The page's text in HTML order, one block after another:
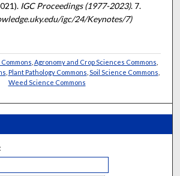
IGC Proceedings (1977-2023). 7.
igc/24/Keynotes/7)
Agronomy and Crop Sciences Commons
Plant Pathology Commons Soil Science Commons
Weed Science Commons